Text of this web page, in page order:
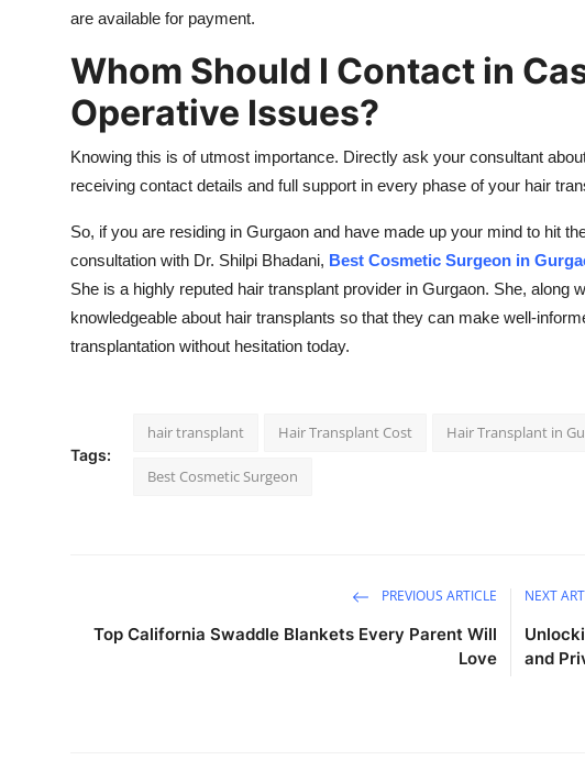
are available for payment.
Whom Should I Contact in
Operative Issues?
Knowing this is of utmost importance. Directly ask your consultant
receiving contact details and full support in every phase of your hair
So, if you are residing in Gurgaon and have made up your mind to hit
consultation with Dr. Shilpi Bhadani, Best Cosmetic Surgeon in
She is a highly reputed hair transplant provider in Gurgaon. She, along
knowledgeable about hair transplants so that they can make well-
transplantation without hesitation today.
Tags:
hair transplant Hair Transplant Cost Hair Transplant in
Best Cosmetic Surgeon
PREVIOUS ARTICLE
Top California Swaddle Blankets Every Parent Will
Love
NEXT
and